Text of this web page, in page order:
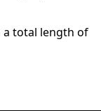
a total length of